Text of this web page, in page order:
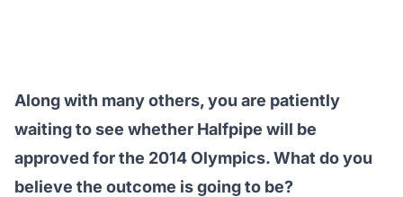
Along with many others, you are patiently
waiting to see whether Halfpipe will be
approved for the 2014 Olympics. What do you
believe the outcome is going to be?